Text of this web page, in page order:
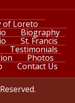
of Loreto
Biography
St. Francis
Testimonials
Photos
Contact Us